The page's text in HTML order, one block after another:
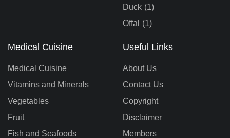
Duck (1)
Offal
(1)
Medical Cuisine
Medical Cuisine
Vitamins and Minerals
Vegetables
Fruit
Fish and Seafoods
Useful Links
About Us
Contact Us
Copyright
Disclaimer
Members